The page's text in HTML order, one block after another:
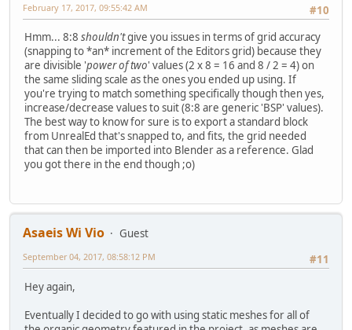
#10
February 17, 2017, 09:55:42 AM
Hmm... 8:8 shouldn'tgive you issues in terms of grid accuracy
(snapping to *an* increment of the Editors grid) because they
are divisible 'power of two' values (2 x 8 = 16 and 8 / 2 = 4) on
the same sliding scale as the ones you ended up using. If
you're trying to match something specifically though then yes,
increase/decrease values to suit (8:8 are generic 'BSP' values).
The best way to know for sure is to export a standard block
from UnrealEd that's snapped to, and fits, the grid needed
that can then be imported into Blender as a reference. Glad
you got there in the end though ;o)
Asaeis Wi Vio
Guest
#11
September 04, 2017, 08:58:12 PM
Hey again,
Eventually I decided to go with using static meshes for all of